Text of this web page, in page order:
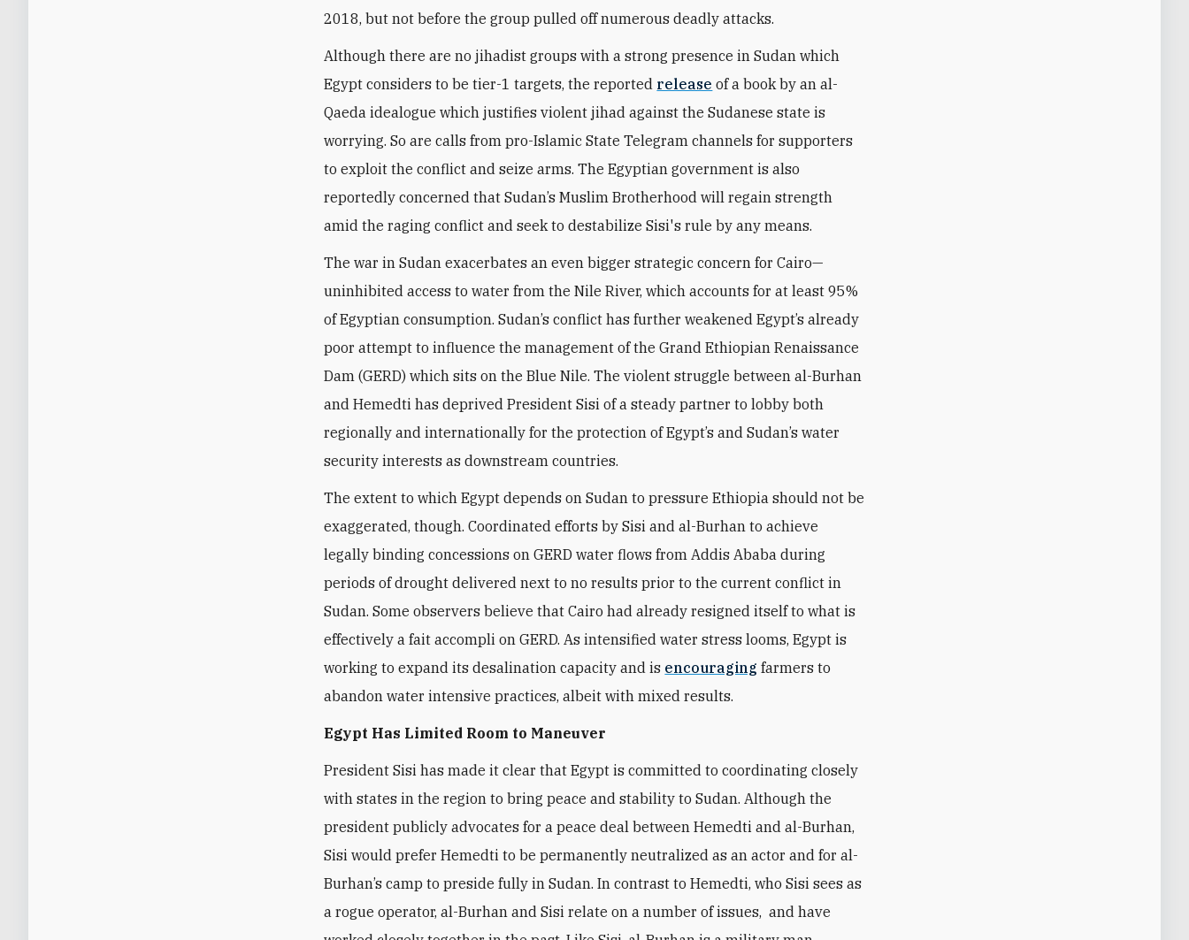
2018, but not before the group pulled off numerous deadly attacks.
Although there are no jihadist groups with a strong presence in Sudan which
Egypt considers to be tier-1 targets, the reported release of a book by an al-
Qaeda idealogue which justifies violent jihad against the Sudanese state is
worrying. So are calls from pro-Islamic State Telegram channels for supporters
to exploit the conflict and seize arms. The Egyptian government is also
reportedly concerned that Sudan’s Muslim Brotherhood will regain strength
amid the raging conflict and seek to destabilize Sisi's rule by any means.
The war in Sudan exacerbates an even bigger strategic concern for Cairo—
uninhibited access to water from the Nile River, which accounts for at least 95%
of Egyptian consumption. Sudan’s conflict has further weakened Egypt’s already
poor attempt to influence the management of the Grand Ethiopian Renaissance
Dam (GERD) which sits on the Blue Nile. The violent struggle between al-Burhan
and Hemedti has deprived President Sisi of a steady partner to lobby both
regionally and internationally for the protection of Egypt’s and Sudan’s water
security interests as downstream countries.
The extent to which Egypt depends on Sudan to pressure Ethiopia should not be
exaggerated, though. Coordinated efforts by Sisi and al-Burhan to achieve
legally binding concessions on GERD water flows from Addis Ababa during
periods of drought delivered next to no results prior to the current conflict in
Sudan. Some observers believe that Cairo had already resigned itself to what is
effectively a fait accompli on GERD. As intensified water stress looms, Egypt is
working to expand its desalination capacity and is encouraging farmers to
abandon water intensive practices, albeit with mixed results.
Egypt Has Limited Room to Maneuver
President Sisi has made it clear that Egypt is committed to coordinating closely
with states in the region to bring peace and stability to Sudan. Although the
president publicly advocates for a peace deal between Hemedti and al-Burhan,
Sisi would prefer Hemedti to be permanently neutralized as an actor and for al-
Burhan’s camp to preside fully in Sudan. In contrast to Hemedti, who Sisi sees as
a rogue operator, al-Burhan and Sisi relate on a number of issues, and have